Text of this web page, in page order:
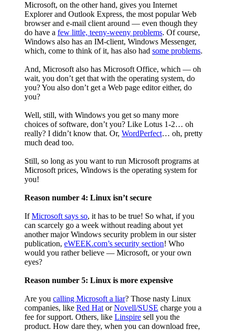
Microsoft, on the other hand, gives you Internet
Explorer and Outlook Express, the most popular Web
browser and e-mail client around — even though they
do have a few little, teeny-weeny problems. Of course,
Windows also has an IM-client, Windows Messenger,
which, come to think of it, has also had some problems.
And, Microsoft also has Microsoft Office, which — oh
wait, you don’t get that with the operating system, do
you? You also don’t get a Web page editor either, do
you?
Well, still, with Windows you get so many more
choices of software, don’t you? Like Lotus 1-2… oh
really? I didn’t know that. Or, WordPerfect… oh, pretty
much dead too.
Still, so long as you want to run Microsoft programs at
Microsoft prices, Windows is the operating system for
you!
Reason number 4: Linux isn’t secure
IfMicrosoft says so, it has to be true! So what, if you
can scarcely go a week without reading about yet
another major Windows security problem in our sister
publication, eWEEK.com’s security section! Who
would you rather believe — Microsoft, or your own
eyes?
Reason number 5: Linux is more expensive
Are you calling Microsoft a liar? Those nasty Linux
companies, like Red Hat orNovell/SUSE charge you a
fee for support. Others, like Linspire sell you the
product. How dare they, when you can download free,